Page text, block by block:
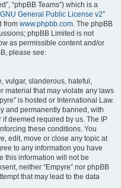
“phpBB Teams”) which is a
GNU General Public License v2”
from www.phpbb.com. The phpBB
phpBB Limited is not
as permissible content and/or
please see:
vulgar, slanderous, hateful,
material that may violate any laws
is hosted or International Law.
and permanently banned, with
deemed required by us. The IP
these conditions. You
edit, move or close any topic at
to any information you have
this information will not be
neither “Empyre” nor phpBB
that may lead to the data